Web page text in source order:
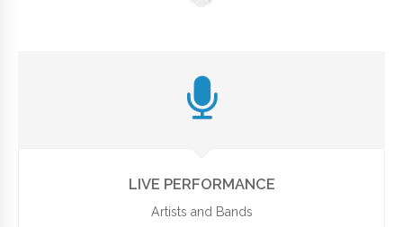
LIVE PERFORMANCE
Artists and Bands